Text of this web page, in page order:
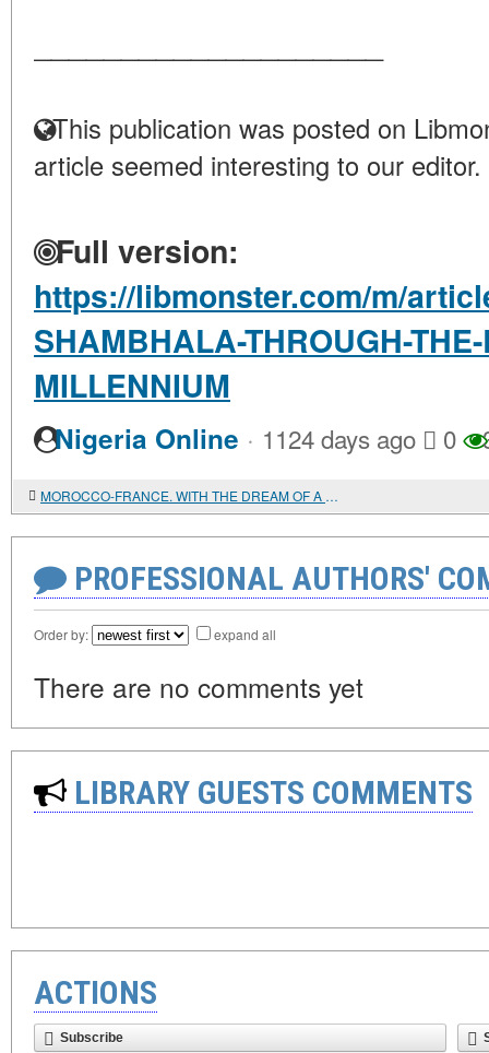
This publication was posted on
article seemed interesting to our editor.
Full version:
https://libmonster.com/m/
SHAMBHALA-THROUGH-
MILLENNIUM
Nigeria Online · 1124 days ago 0
MOROCCO-FRANCE. WITH THE DREAM OF A "PARADISE" LIFE
PROFESSIONAL AUTHORS'
Order by: expand all
There are no comments yet
LIBRARY GUESTS COMMENTS
ACTIONS
Subscribe